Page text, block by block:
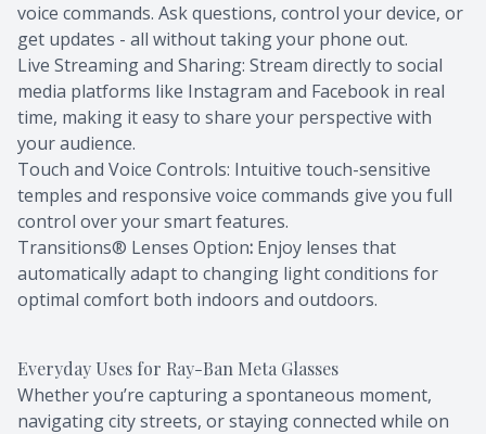
voice commands. Ask questions, control your device, or
get updates - all without taking your phone out.
Live Streaming and Sharing: Stream directly to social
media platforms like Instagram and Facebook in real
time, making it easy to share your perspective with
your audience.
Touch and Voice Controls: Intuitive touch-sensitive
temples and responsive voice commands give you full
control over your smart features.
Transitions® Lenses Option: Enjoy lenses that
automatically adapt to changing light conditions for
optimal comfort both indoors and outdoors.
Everyday Uses for Ray-Ban Meta Glasses
Whether you’re capturing a spontaneous moment,
navigating city streets, or staying connected while on